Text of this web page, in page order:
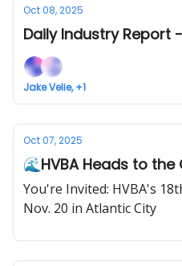
Oct 08, 2025
Daily Industry Report
Jake Velie, +1
Oct 07, 2025
🌊HVBA Heads to
You're Invited: HVBA's
Nov. 20 in Atlantic City